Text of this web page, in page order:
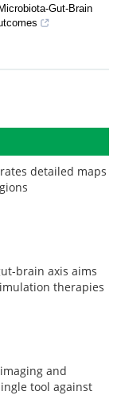
Gut-Brain
detailed maps
brain axis aims
therapies
and
tool against